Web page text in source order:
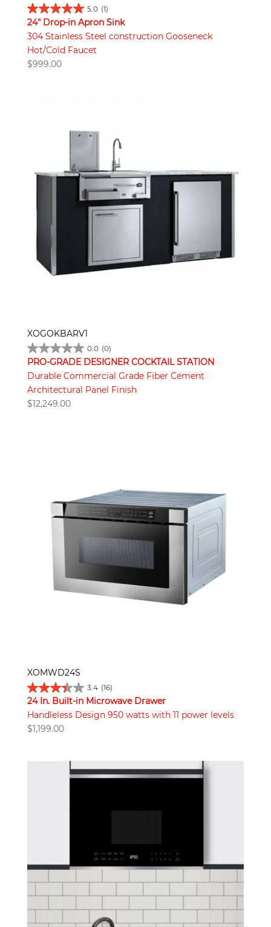
5.0 (1)
24" Drop-in Apron Sink
304 Stainless Steel construction Gooseneck
Hot/Cold Faucet
$999.00
XOGOKBARV1
0.0 (0)
PRO-GRADE DESIGNER COCKTAIL STATION
Durable Commercial Grade Fiber Cement
Architectural Panel Finish
$12,249.00
XOMWD24S
3.4 (16)
24 In. Built-in Microwave Drawer
Handleless Design 950 watts with 11 power levels
$1,199.00